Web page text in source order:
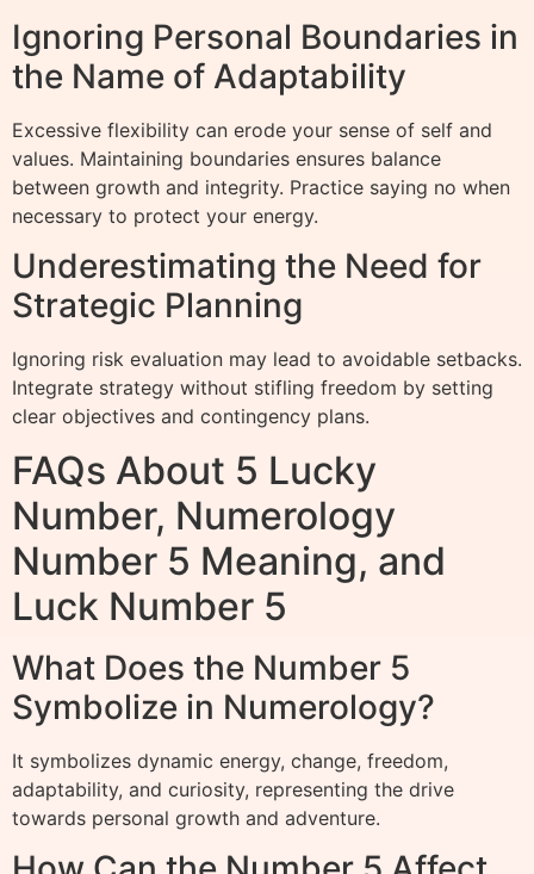
Ignoring Personal Boundaries in
the Name of Adaptability
Excessive flexibility can erode your sense of self and
values. Maintaining boundaries ensures balance
between growth and integrity. Practice saying no when
necessary to protect your energy.
Underestimating the Need for
Strategic Planning
Ignoring risk evaluation may lead to avoidable setbacks.
Integrate strategy without stifling freedom by setting
clear objectives and contingency plans.
FAQs About 5 Lucky
Number, Numerology
Number 5 Meaning, and
Luck Number 5
What Does the Number 5
Symbolize in Numerology?
It symbolizes dynamic energy, change, freedom,
adaptability, and curiosity, representing the drive
towards personal growth and adventure.